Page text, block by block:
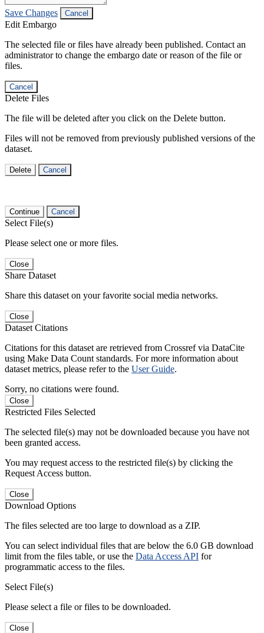
Save Changes Cancel
Edit Embargo
The selected file or files have already been published. Contact an
administrator to change the embargo date or reason of the file or
files.
Cancel
Delete Files
The file will be deleted after you click on the Delete button.
Files will not be removed from previously published versions of the
dataset.
Delete Cancel
Continue Cancel
Select File(s)
Please select one or more files.
Close
Share Dataset
Share this dataset on your favorite social media networks.
Close
Dataset Citations
Citations for this dataset are retrieved from Crossref via DataCite
using Make Data Count standards. For more information about
dataset metrics, please refer to the User Guide.
Sorry, no citations were found.
Close
Restricted Files Selected
The selected file(s) may not be downloaded because you have not
been granted access.
You may request access to the restricted file(s) by clicking the
Request Access button.
Close
Download Options
The files selected are too large to download as a ZIP.
You can select individual files that are below the 6.0 GB download
limit from the files table, or use the Data Access API for
programmatic access to the files.
Select File(s)
Please select a file or files to be downloaded.
Close